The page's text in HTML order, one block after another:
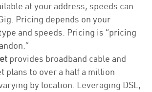
at your address, speeds can
Pricing depends on your
and speeds. Pricing is “pricing
provides broadband cable and
plans to over a half a million
by location. Leveraging DSL,